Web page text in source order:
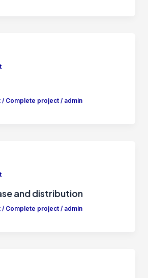
/ Complete project/ admin
and distribution
/ Complete project/ admin